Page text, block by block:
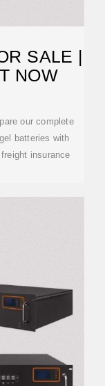
SALE |
NOW
our complete
batteries with
insurance